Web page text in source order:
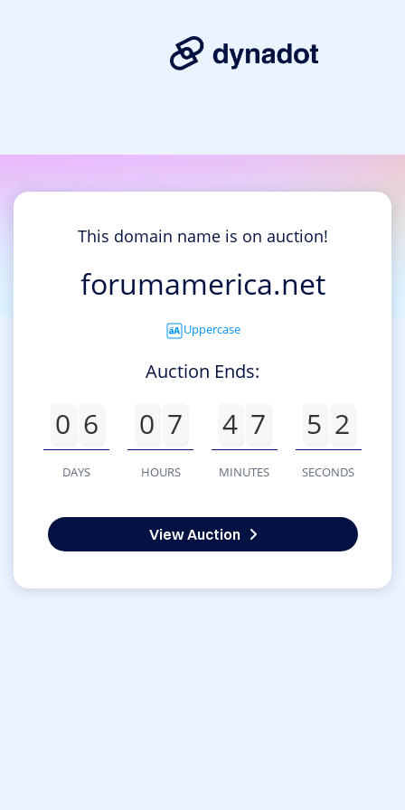
This domain name is on auction!
forumamerica.net
Uppercase
Auction Ends:
0 6
DAYS
0 7
HOURS
4 7
MINUTES
5 2
SECONDS
View Auction